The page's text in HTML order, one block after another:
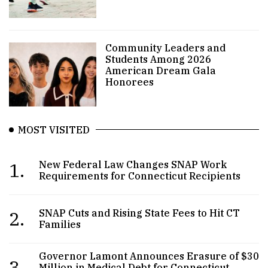
Community Leaders and
Students Among 2026
American Dream Gala
Honorees
MOST VISITED
1.
New Federal Law Changes SNAP Work
Requirements for Connecticut Recipients
2.
SNAP Cuts and Rising State Fees to Hit CT
Families
Governor Lamont Announces Erasure of $30